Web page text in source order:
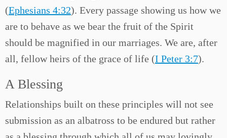
(Ephesians 4:32). Every passage showing us how we
are to behave as we bear the fruit of the Spirit
should be magnified in our marriages. We are, after
all, fellow heirs of the grace of life (I Peter 3:7).
A Blessing
Relationships built on these principles will not see
submission as an albatross to be endured but rather